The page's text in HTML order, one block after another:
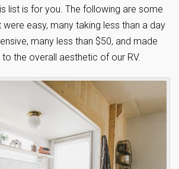
list is for you. The following are some
easy, many taking less than a day
many less than $50, and made
the overall aesthetic of our RV.